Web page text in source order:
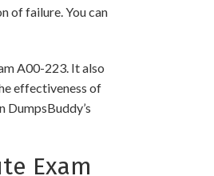
of failure. You can
A00-223. It also
effectiveness of
Exam